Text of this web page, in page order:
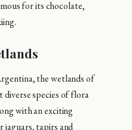
for its chocolate,
the wetlands of
diverse species of flora
with an exciting
tapirs and